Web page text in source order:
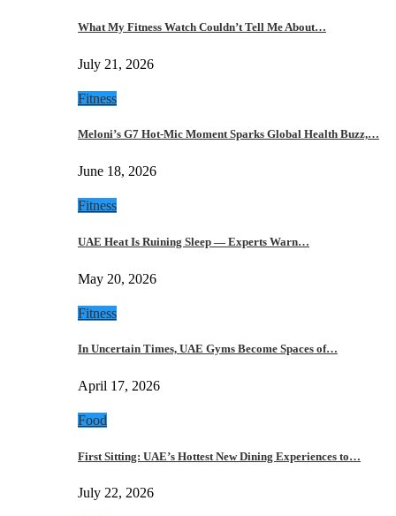
What My Fitness Watch Couldn’t Tell Me About…
July 21, 2026
Fitness
Meloni’s G7 Hot-Mic Moment Sparks Global Health Buzz,…
June 18, 2026
Fitness
UAE Heat Is Ruining Sleep — Experts Warn…
May 20, 2026
Fitness
In Uncertain Times, UAE Gyms Become Spaces of…
April 17, 2026
Food
First Sitting: UAE’s Hottest New Dining Experiences to…
July 22, 2026